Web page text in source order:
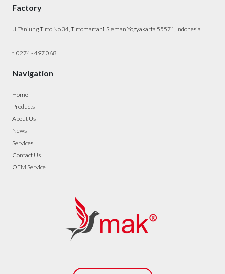
Factory
Jl. Tanjung Tirto No 34, Tirtomartani, Sleman Yogyakarta 55571, Indonesia
t. 0274 - 497 068
Navigation
Home
Products
About Us
News
Services
Contact Us
OEM Service